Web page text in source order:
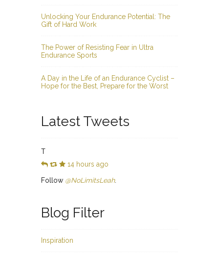
Unlocking Your Endurance Potential: The
Gift of Hard Work
The Power of Resisting Fear in Ultra
Endurance Sports
A Day in the Life of an Endurance Cyclist –
Hope for the Best, Prepare for the Worst
Latest Tweets
T
14 hours ago
Follow @NoLimitsLeah.
Blog Filter
Inspiration